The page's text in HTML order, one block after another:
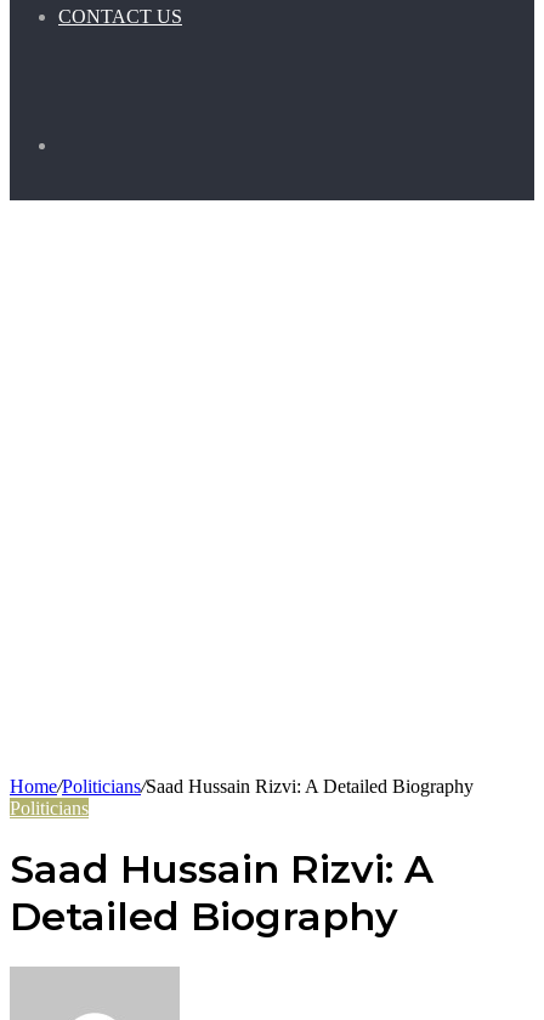
CONTACT US
Home/Politicians/Saad Hussain Rizvi: A Detailed Biography
Politicians
Saad Hussain Rizvi: A
Detailed Biography